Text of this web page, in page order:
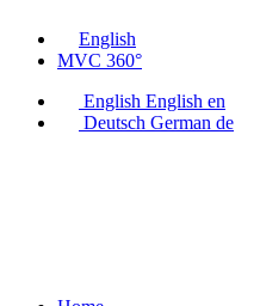
English
MVC 360°
English English en
Deutsch German de